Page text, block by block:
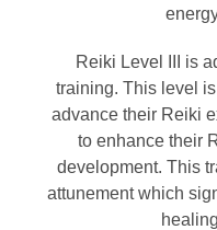
Reiki Level III is
training. This level
advance their Reiki
to enhance their
development. This
attunement which